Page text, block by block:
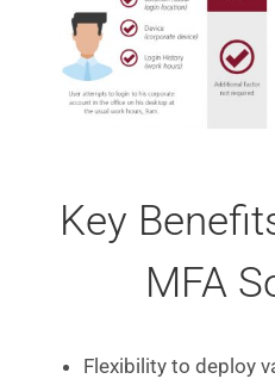
Key
MFA
Flexibility to deploy